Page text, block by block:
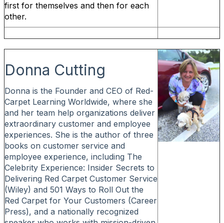
first for themselves and then for each
other.
Donna Cutting
Donna is the Founder and CEO of Red-
Carpet Learning Worldwide, where she
and her team help organizations deliver
extraordinary customer and employee
experiences. She is the author of three
books on customer service and
employee experience, including The
Celebrity Experience: Insider Secrets to
Delivering Red Carpet Customer Service
(Wiley) and 501 Ways to Roll Out the
Red Carpet for Your Customers (Career
Press), and a nationally recognized